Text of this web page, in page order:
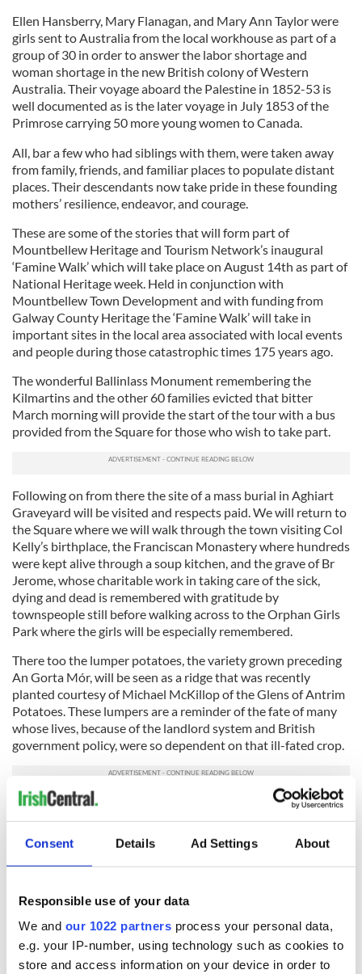
Consent Details Ad Settings About
Responsible use of your data
We and our 1022 partners process your personal data,
e.g. your IP-number, using technology such as cookies to
store and access information on your device in order to
Ellen Hansberry, Mary Flanagan, and Mary Ann Taylor were
girls sent to Australia from the local workhouse as part of a
group of 30 in order to answer the labor shortage and
woman shortage in the new British colony of Western
Australia. Their voyage aboard the Palestine in 1852-53 is
well documented as is the later voyage in July 1853 of the
Primrose carrying 50 more young women to Canada.
All, bar a few who had siblings with them, were taken away
from family, friends, and familiar places to populate distant
places. Their descendants now take pride in these founding
mothers’ resilience, endeavor, and courage.
These are some of the stories that will form part of
Mountbellew Heritage and Tourism Network’s inaugural
‘Famine Walk’ which will take place on August 14th as part of
National Heritage week. Held in conjunction with
Mountbellew Town Development and with funding from
Galway County Heritage the ‘Famine Walk’ will take in
important sites in the local area associated with local events
and people during those catastrophic times 175 years ago.
The wonderful Ballinlass Monument remembering the
Kilmartins and the other 60 families evicted that bitter
March morning will provide the start of the tour with a bus
provided from the Square for those who wish to take part.
Following on from there the site of a mass burial in Aghiart
Graveyard will be visited and respects paid. We will return to
the Square where we will walk through the town visiting Col
Kelly’s birthplace, the Franciscan Monastery where hundreds
were kept alive through a soup kitchen, and the grave of Br
Jerome, whose charitable work in taking care of the sick,
dying and dead is remembered with gratitude by
townspeople still before walking across to the Orphan Girls
Park where the girls will be especially remembered.
There too the lumper potatoes, the variety grown preceding
An Gorta Mór, will be seen as a ridge that was recently
planted courtesy of Michael McKillop of the Glens of Antrim
Potatoes. These lumpers are a reminder of the fate of many
whose lives, because of the landlord system and British
government policy, were so dependent on that ill-fated crop.
READ MORE
Facts about The Great Famine emigration out of
After that, we will visit the Workhouse, built in 1851-52 and
where over the next few decades it served as a refuge for the
poor and a hospital for locals. Now it serves as a wonderful
educational center, Coláiste and Chreagáin, serving students